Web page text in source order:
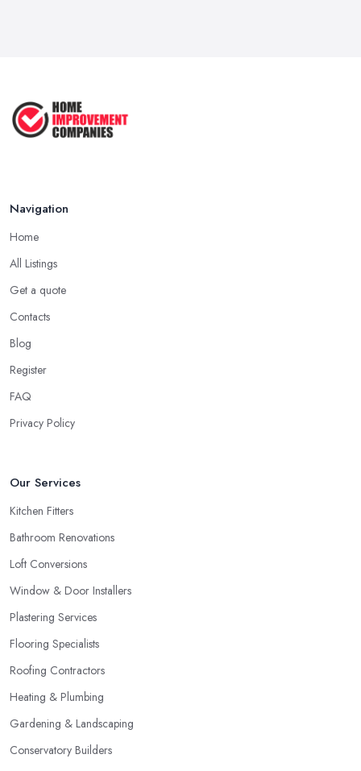
Navigation
Home
All Listings
Get a quote
Contacts
Blog
Register
FAQ
Privacy Policy
Our Services
Kitchen Fitters
Bathroom Renovations
Loft Conversions
Window & Door Installers
Plastering Services
Flooring Specialists
Roofing Contractors
Heating & Plumbing
Gardening & Landscaping
Conservatory Builders